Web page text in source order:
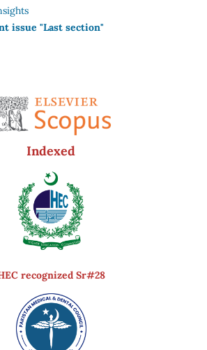
issue "Last section"
Indexed
recognized Sr#28